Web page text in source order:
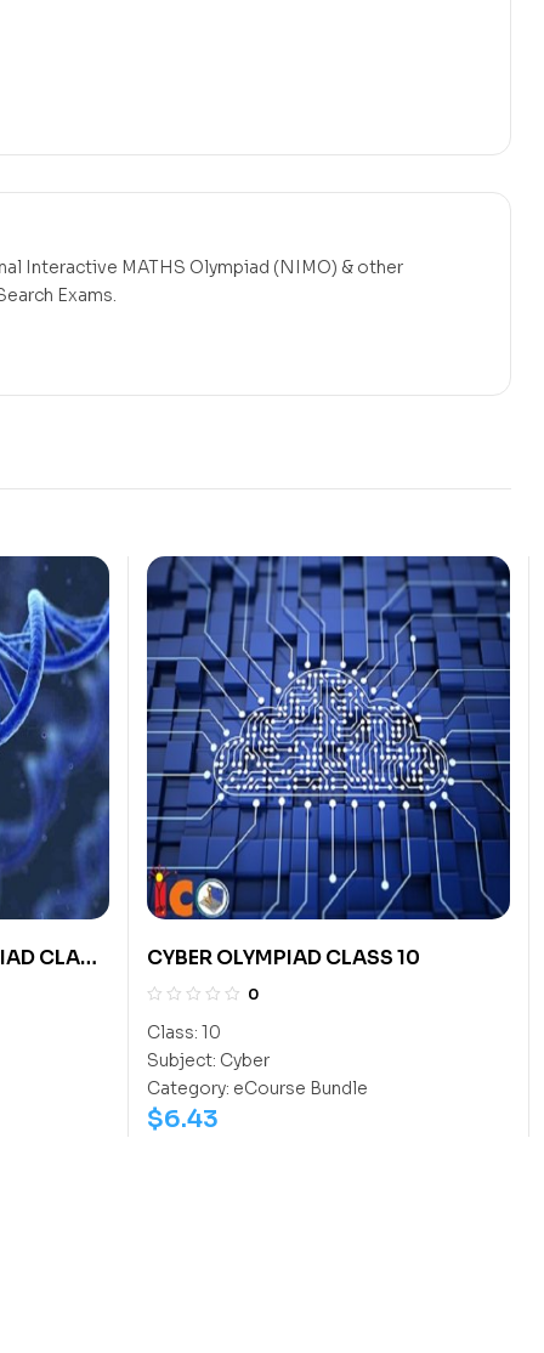
Interactive MATHS Olympiad (NIMO) & other
Exams.
CLASS
CYBER OLYMPIAD CLASS 10
0
Class: 10
Subject: Cyber
Category: eCourse Bundle
$6.43